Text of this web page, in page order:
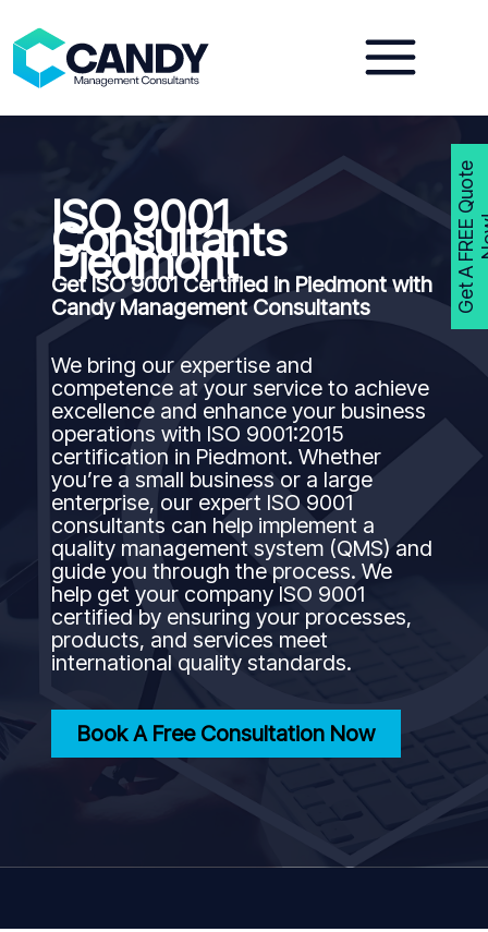
content
ISO 9001
Consultants
Piedmont
Get ISO 9001 Certified in Piedmont with
Candy Management Consultants
We bring our expertise and
competence at your service to achieve
excellence and enhance your business
operations with ISO 9001:2015
certification in Piedmont. Whether
you’re a small business or a large
enterprise, our expert ISO 9001
consultants can help implement a
quality management system (QMS) and
guide you through the process. We
help get your company ISO 9001
certified by ensuring your processes,
products, and services meet
international quality standards.
Book A Free Consultation Now
G
e
t
A
F
R
E
E
Q
u
o
t
e
N
o
w